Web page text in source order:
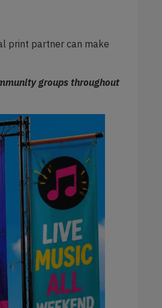
print partner can make
groups throughout